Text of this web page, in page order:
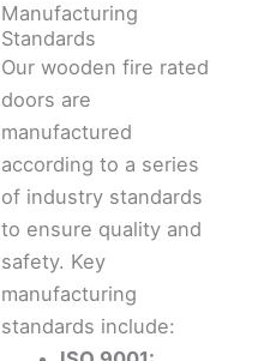
Manufacturing
Standards
Our wooden fire rated
doors are
manufactured
according to a series
of industry standards
to ensure quality and
safety. Key
manufacturing
standards include: